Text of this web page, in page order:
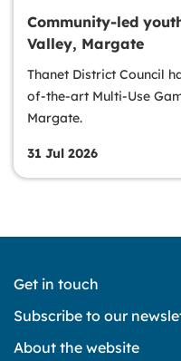
Community-led
Valley, Margate
Thanet District Council
of-the-art Multi-Use
Margate.
31 Jul 2026
Get in touch
Subscribe to our
About the website